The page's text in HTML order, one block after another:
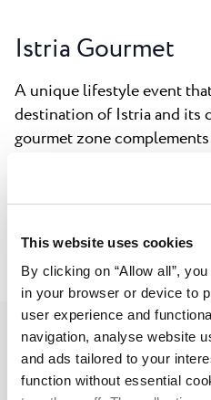
This website uses cookies
By clicking on “Allow all”,
in your browser or device to
user experience and
navigation, analyse website
and ads tailored to your
function without essential
Istria Gourmet
A unique lifestyle event
destination of Istria and its
gourmet zone
gastronomic experiences
presentations by local
authentic local foods and
making it the ideal place for
Umag Music